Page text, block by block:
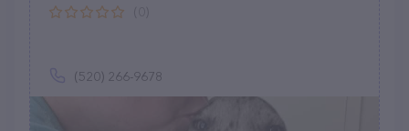
(520) 266-9678